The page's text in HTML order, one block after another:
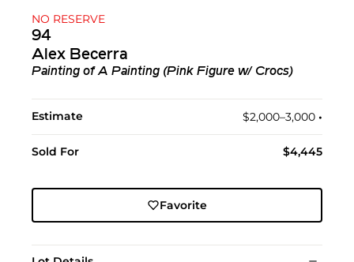
NO RESERVE
94
Alex Becerra
Painting of A Painting (Pink Figure w/ Crocs)
Estimate $2,000–3,000 •︎
Sold For $4,445
Favorite